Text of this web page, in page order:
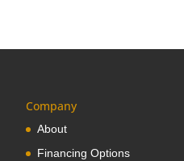
Company
About
Financing Options